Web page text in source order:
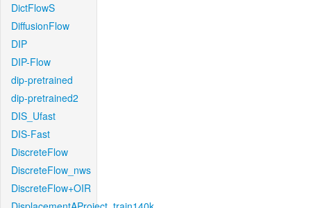
DictFlowS
DiffusionFlow
DIP
DIP-Flow
dip-pretrained
dip-pretrained2
DIS_Ufast
DIS-Fast
DiscreteFlow
DiscreteFlow_nws
DiscreteFlow+OIR